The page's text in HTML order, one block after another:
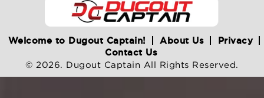
Welcome to Dugout Captain! About Us
Privacy
Contact Us
© 2026. Dugout Captain All Rights Reserved.